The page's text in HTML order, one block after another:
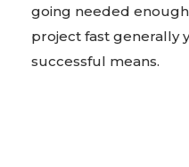
going needed
project fast generally
successful means.